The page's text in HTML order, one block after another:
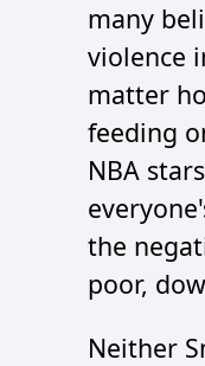
many
violence
matter
feeding
NBA
the
poor,
Neither